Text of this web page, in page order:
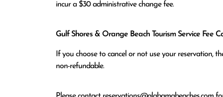
incur a $30 administrative change fee.
Gulf Shores & Orange Beach Tourism Service Fee
If you choose to cancel or not use your reservation,
non-refundable.